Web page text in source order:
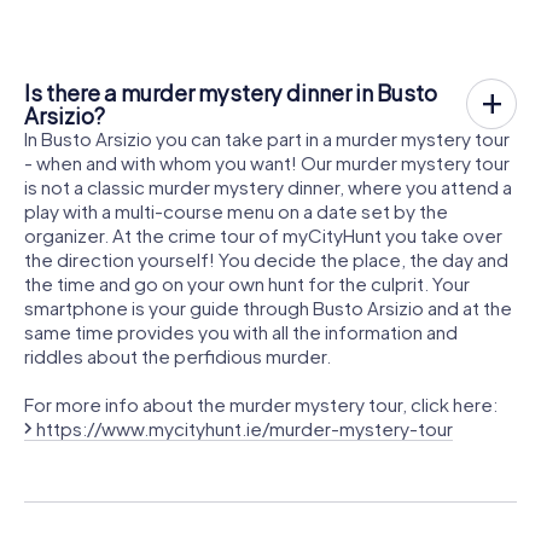
Is there a murder mystery dinner in Busto
Arsizio?
In Busto Arsizio you can take part in a murder mystery tour
- when and with whom you want! Our murder mystery tour
is not a classic murder mystery dinner, where you attend a
play with a multi-course menu on a date set by the
organizer. At the crime tour of myCityHunt you take over
the direction yourself! You decide the place, the day and
the time and go on your own hunt for the culprit. Your
smartphone is your guide through Busto Arsizio and at the
same time provides you with all the information and
riddles about the perfidious murder.
For more info about the murder mystery tour, click here:
https://www.mycityhunt.ie/murder-mystery-tour